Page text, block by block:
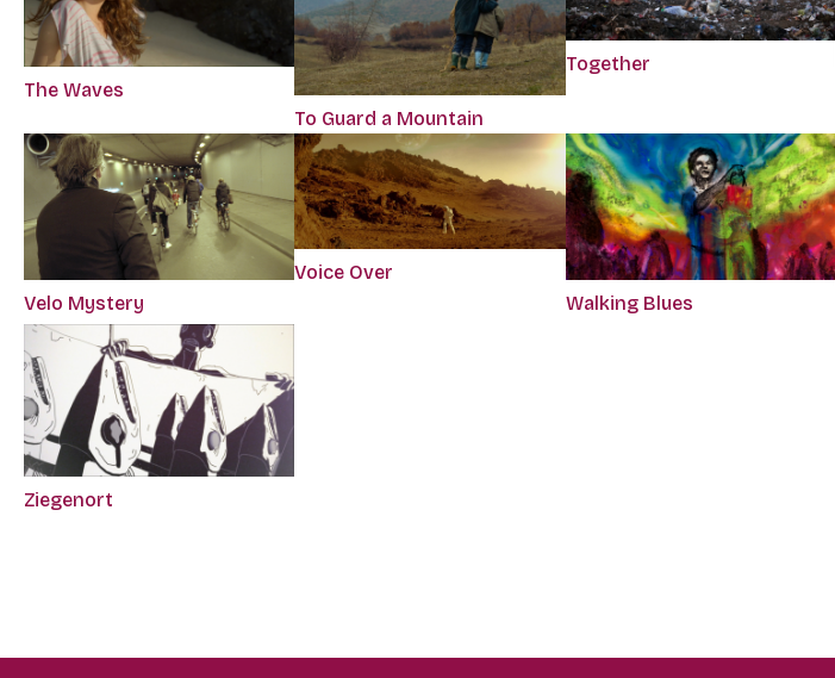
The Waves
To Guard a Mountain
Together
Velo Mystery
Voice Over
Walking Blues
Ziegenort